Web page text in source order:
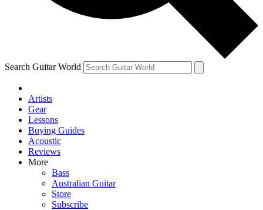
Search Guitar World
Artists
Gear
Lessons
Buying Guides
Acoustic
Reviews
More
Bass
Australian Guitar
Store
Subscribe